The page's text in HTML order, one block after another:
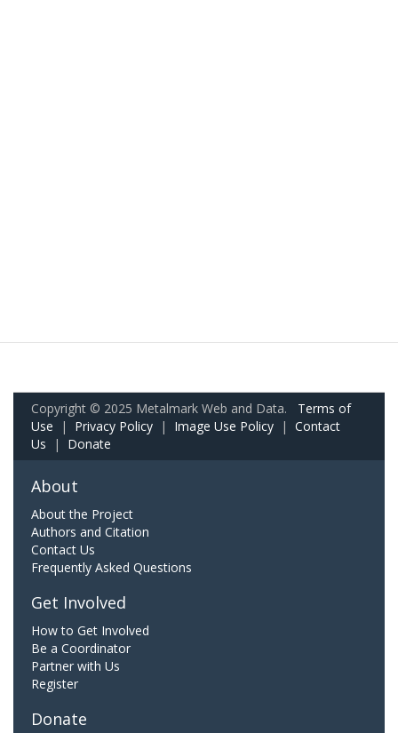
Copyright © 2025 Metalmark Web and Data. Terms of
Use | Privacy Policy | Image Use Policy | Contact
Us | Donate
About
About the Project
Authors and Citation
Contact Us
Frequently Asked Questions
Get Involved
How to Get Involved
Be a Coordinator
Partner with Us
Register
Donate